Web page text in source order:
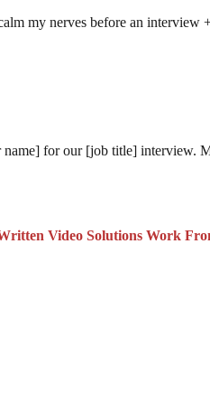
my nerves before an interview
for our [job title] interview.
Video Solutions Work